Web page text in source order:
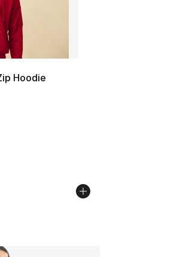
Hoodie
rating - [5 out of 5 stars], 32 reviews
Price dropped from $55.00 to